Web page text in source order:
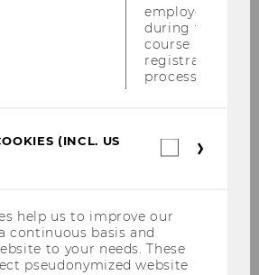
im Campus Lab am
ist am 23.5.2011
6.-15.Mai 2011
employees
during the
course
registration
process.
(INCL. US
help us to improve our
continuous basis and
to your needs. These
pseudonymized website